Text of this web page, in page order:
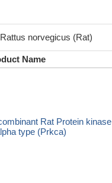
norvegicus (Rat)
Name
Rat Protein kinase
type (Prkca)